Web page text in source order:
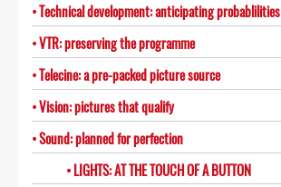
Technical development: anticipating probablilities
VTR: preserving the programme
Telecine: a pre-packed picture source
Vision: pictures that qualify
Sound: planned for perfection
LIGHTS: AT THE TOUCH OF A BUTTON